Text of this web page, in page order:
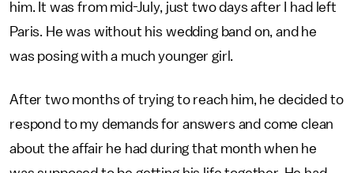
him. It was from mid-July, just two days after I had left
Paris. He was without his wedding band on, and he
was posing with a much younger girl.
After two months of trying to reach him, he decided to
respond to my demands for answers and come clean
about the affair he had during that month when he